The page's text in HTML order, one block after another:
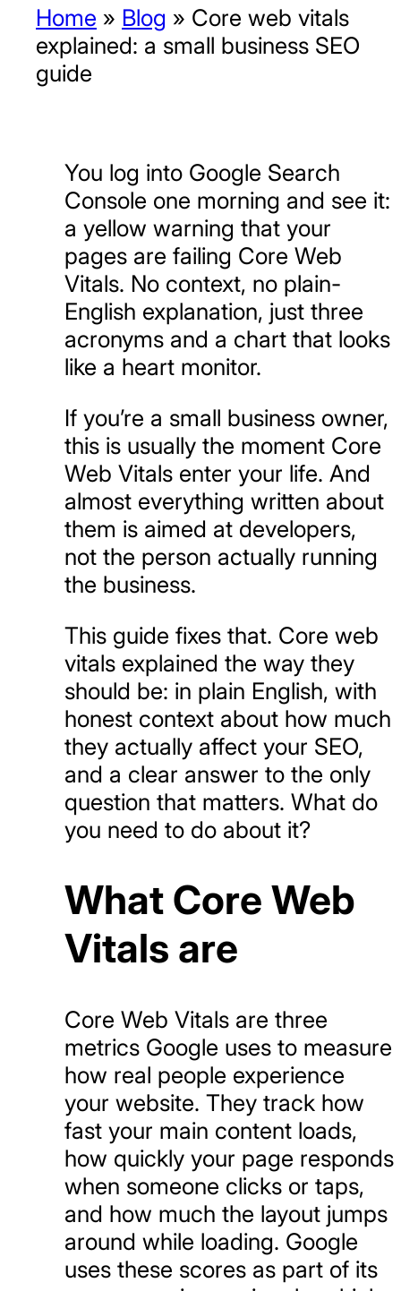
Home » Blog » Core web vitals
explained: a small business SEO
guide
You log into Google Search
Console one morning and see it:
a yellow warning that your
pages are failing Core Web
Vitals. No context, no plain-
English explanation, just three
acronyms and a chart that looks
like a heart monitor.
If you’re a small business owner,
this is usually the moment Core
Web Vitals enter your life. And
almost everything written about
them is aimed at developers,
not the person actually running
the business.
This guide fixes that. Core web
vitals explained the way they
should be: in plain English, with
honest context about how much
they actually affect your SEO,
and a clear answer to the only
question that matters. What do
you need to do about it?
What Core Web
Vitals are
Core Web Vitals are three
metrics Google uses to measure
how real people experience
your website. They track how
fast your main content loads,
how quickly your page responds
when someone clicks or taps,
and how much the layout jumps
around while loading. Google
uses these scores as part of its